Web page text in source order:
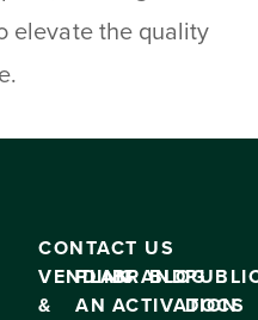
elevate the quality
CONTACT US
VENDING
&
PLAN
AN
BRAND
ACTIVATION
BLOG
DOCS